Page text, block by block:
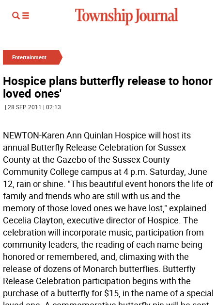
Entertainment
Hospice plans butterfly release to honor
loved ones'
| 28 SEP 2011 | 02:13
NEWTON-Karen Ann Quinlan Hospice will host its
annual Butterfly Release Celebration for Sussex
County at the Gazebo of the Sussex County
Community College campus at 4 p.m. Saturday, June
12, rain or shine. "This beautiful event honors the life of
family and friends who are still with us and the
memory of those loved ones we have lost," explained
Cecelia Clayton, executive director of Hospice. The
celebration will incorporate music, participation from
community leaders, the reading of each name being
honored or remembered, and, climaxing with the
release of dozens of Monarch butterflies. Butterfly
Release Celebration participation begins with the
purchase of a butterfly for $15, in the name of a special